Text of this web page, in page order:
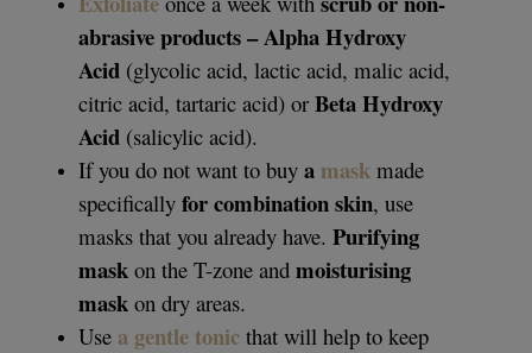
abrasive products – Alpha Hydroxy
Acid (glycolic acid, lactic acid, malic acid,
citric acid, tartaric acid) orBeta Hydroxy
Acid (salicylic acid).
If you do not want to buya mask made
specificallyfor combination skin, use
masks that you already have.Purifying
mask on the T-zone andmoisturising
mask on dry areas.
Usea gentle tonic that will help to keep